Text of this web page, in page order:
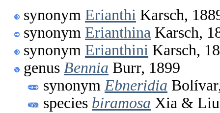
synonym Erianthi Karsch,
synonym Erianthina Karsch,
synonym Erianthini Karsch,
genus Bennia Burr, 1899
synonym Ebneridia
species biramosa Xia &